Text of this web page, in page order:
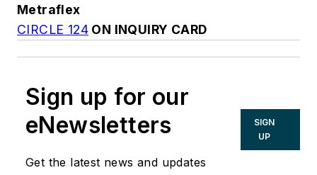
Metraflex
CIRCLE 124 ON INQUIRY CARD
Sign up for our
eNewsletters
Get the latest news and updates
SIGN
UP